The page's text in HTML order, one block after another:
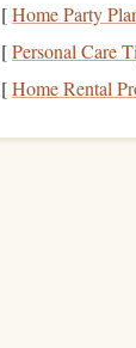
Hydration:
Begin
On
[Home Party
[Personal Care
[Home Rental